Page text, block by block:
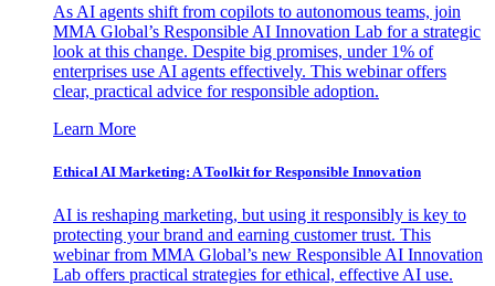
As AI agents shift from copilots to autonomous teams, join
MMA Global’s Responsible AI Innovation Lab for a strategic
look at this change. Despite big promises, under 1% of
enterprises use AI agents effectively. This webinar offers
clear, practical advice for responsible adoption.
Learn More
Ethical AI Marketing: A Toolkit for Responsible Innovation
AI is reshaping marketing, but using it responsibly is key to
protecting your brand and earning customer trust. This
webinar from MMA Global’s new Responsible AI Innovation
Lab offers practical strategies for ethical, effective AI use.